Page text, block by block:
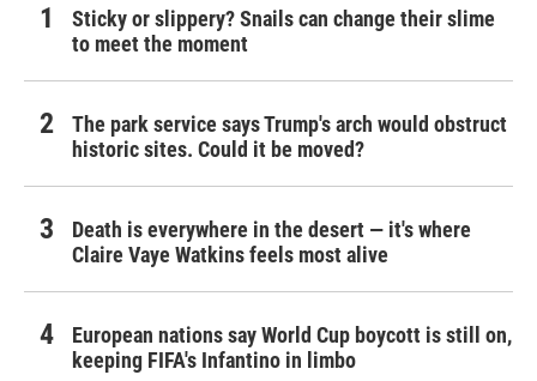
Sticky or slippery? Snails can change their slime
to meet the moment
The park service says Trump's arch would obstruct
historic sites. Could it be moved?
Death is everywhere in the desert — it's where
Claire Vaye Watkins feels most alive
European nations say World Cup boycott is still on,
keeping FIFA's Infantino in limbo